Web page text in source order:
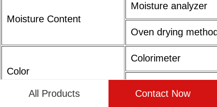
Moisture Content
Moisture analyzer
Oven drying
Color
Colorimeter
All Products Contact Now